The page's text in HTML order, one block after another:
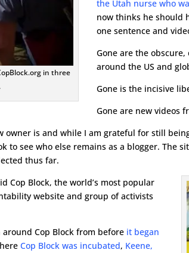
in three
the Utah nurse who
now thinks he should
one sentence and
Gone are the
around the US and
Gone is the incisive
Gone are new videos
owner is and while I am grateful for still
to see who else remains as a blogger. The
thus far.
Cop Block, the world’s most popular
website and group of activists
around Cop Block from before it began
Cop Block was incubated, Keene,